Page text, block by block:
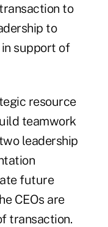
to
to
support of
resource
teamwork
leadership
future
CEOs are
transaction.